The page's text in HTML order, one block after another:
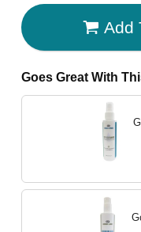
Add
Goes Great With